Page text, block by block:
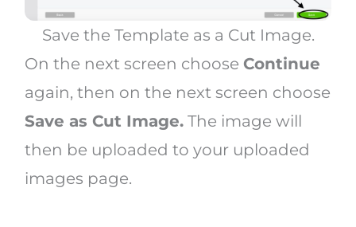
Save the Template as a Cut Image.
On the next screen choose Continue
again, then on the next screen choose
Save as Cut Image.The image will
then be uploaded to your uploaded
images page.